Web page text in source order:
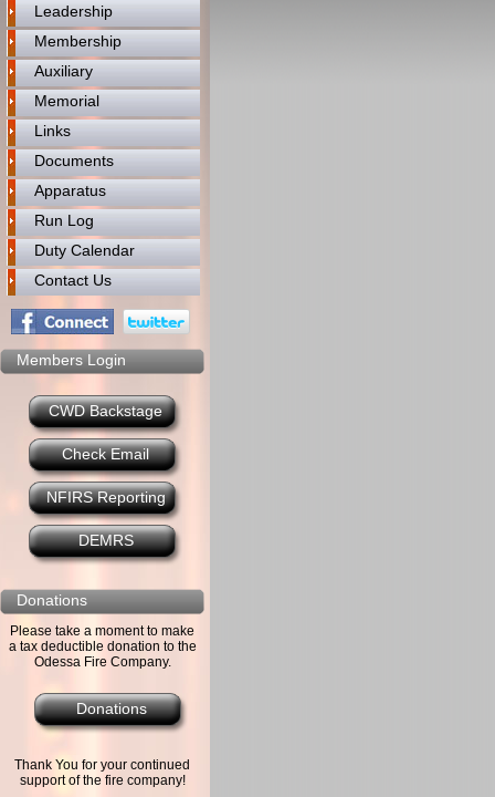
Leadership
Membership
Auxiliary
Memorial
Links
Documents
Apparatus
Run Log
Duty Calendar
Contact Us
Members Login
CWD Backstage
Check Email
NFIRS Reporting
DEMRS
Donations
Please take a moment to make
a tax deductible donation to the
Odessa Fire Company.
Donations
Thank You for your continued
support of the fire company!